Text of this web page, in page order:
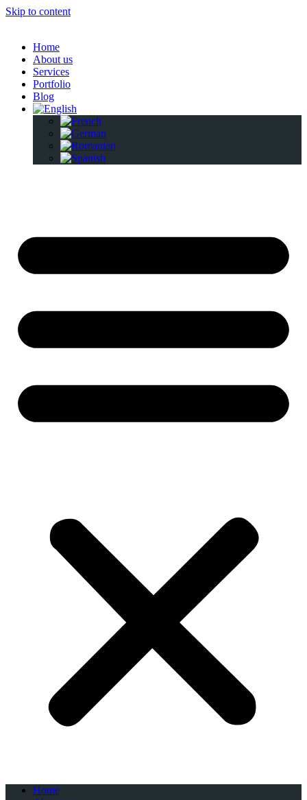
Skip to content
Home
About us
Services
Portfolio
Blog
Home